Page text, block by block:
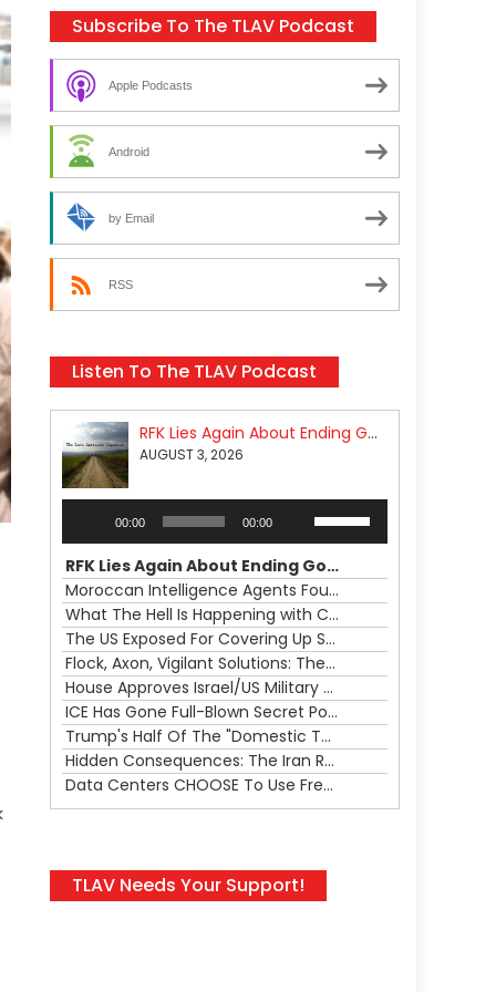
Subscribe To The TLAV Podcast
Apple Podcasts
Android
by Email
RSS
Listen To The TLAV Podcast
RFK Lies Again About Ending GoF Research & Returning Moroccan Migrants Violently Stopped At Border
AUGUST 3, 2026
00:00 00:00
keys
to
increase
or
decrease
volume.
RFK Lies Again About Ending GoF Research & Returning Moroccan Migrants Violently Stopped At Border
Moroccan Intelligence Agents Found Among Migrants Flooding Into Ceuta
What The Hell Is Happening with Charlie Robinson (7/31/26)
The US Exposed For Covering Up Soldier Casualties In Iran War
Flock, Axon, Vigilant Solutions: The Real Psyop Is Dividing Us into Allowing Any of Them
House Approves Israel/US Military Merger, Major US War Crimes In Iran & Trump's New Gain-Of-Function
ICE Has Gone Full-Blown Secret Police & The Axon/Flock Bait-and-Switch
Trump's Half Of The "Domestic Terrorism" Psyop Underway & ICE Lawlessness Is Just The Beginning
Hidden Consequences: The Iran Regional War Is About More Than Just Oil
Data Centers CHOOSE To Use Fresh Water, Trump's Bumbling Iran War & The Impending Israeli False Flag
TLAV Needs Your Support!